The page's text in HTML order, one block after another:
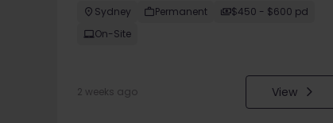
Sydney Permanent
$450 - $600 pd
On-Site
2 weeks ago View